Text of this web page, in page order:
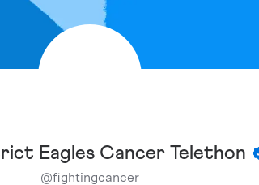
Eagles Cancer Telethon
@fightingcancer